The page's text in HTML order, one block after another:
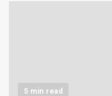
5 min read